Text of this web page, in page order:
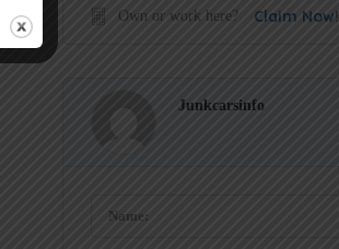
Own or work here? Claim Now!
Junkcarsinfo